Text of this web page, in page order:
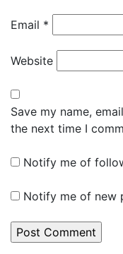
Email *
Website
Save my name,
the next time I
Notify me of
Notify me of new